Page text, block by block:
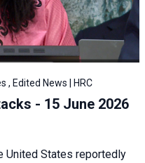
, Edited News | HRC
- 15 June 2026
United States reportedly